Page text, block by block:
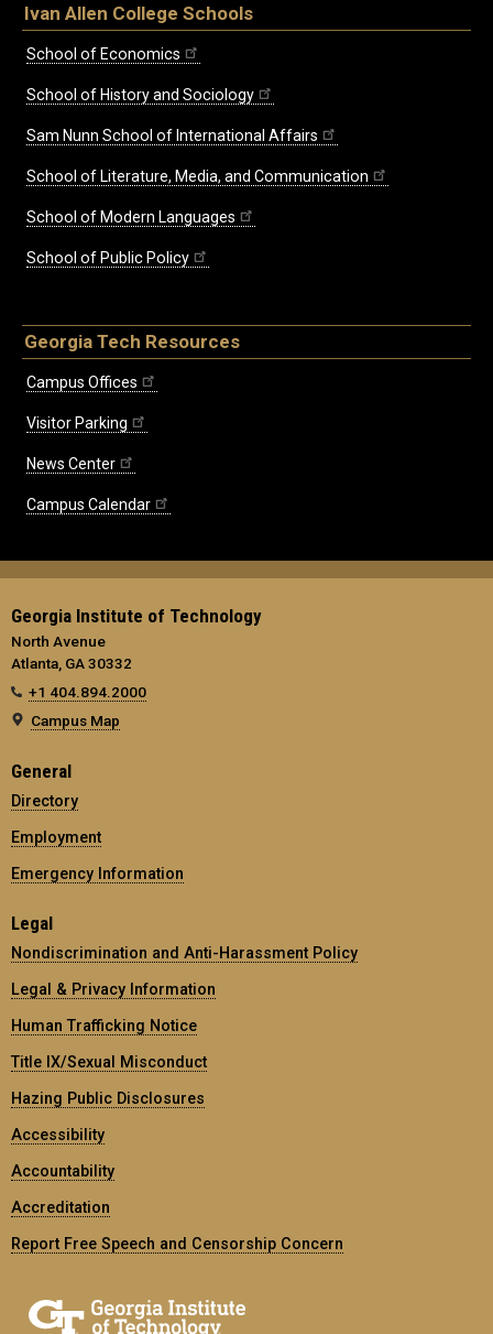
Ivan Allen College Schools
School of Economics
School of History and Sociology
Sam Nunn School of International Affairs
School of Literature, Media, and Communication
School of Modern Languages
School of Public Policy
Georgia Tech Resources
Campus Offices
Visitor Parking
News Center
Campus Calendar
Georgia Institute of Technology
North Avenue
Atlanta, GA 30332
+1 404.894.2000
Campus Map
General
Directory
Employment
Emergency Information
Legal
Nondiscrimination and Anti-Harassment Policy
Legal & Privacy Information
Human Trafficking Notice
Title IX/Sexual Misconduct
Hazing Public Disclosures
Accessibility
Accountability
Accreditation
Report Free Speech and Censorship Concern